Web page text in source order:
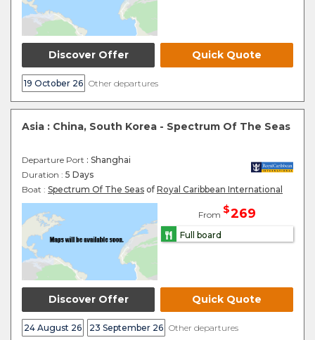
Discover Offer Quick Quote
19 October 26 Other departures
Asia : China, South Korea - Spectrum Of The Seas
Departure Port : Shanghai
Duration : 5 Days
Boat : Spectrum Of The Seas of Royal Caribbean International
From $269
Full board
Discover Offer Quick Quote
24 August 26 23 September 26 Other departures